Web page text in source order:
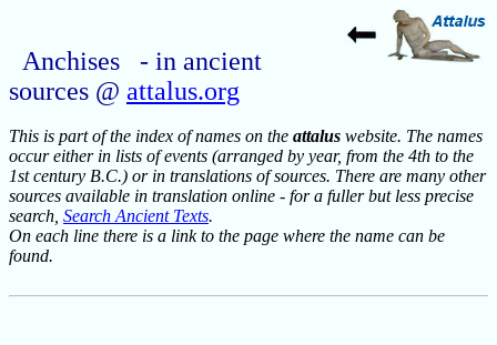
Anchises - in ancient
sources @ attalus.org
This is part of the index of names on the attalus website. The names
occur either in lists of events (arranged by year, from the 4th to the
1st century B.C.) or in translations of sources. There are many other
sources available in translation online - for a fuller but less precise
search, Search Ancient Texts.
On each line there is a link to the page where the name can be
found.